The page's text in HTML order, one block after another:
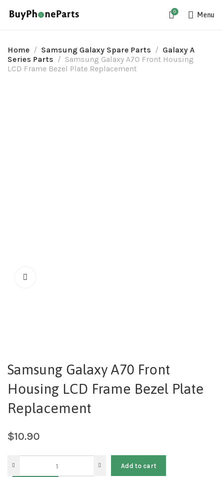
0 Menu
Home Samsung Galaxy Spare Parts
Galaxy A
Series Parts
Samsung Galaxy A70 Front Housing
LCD Frame Bezel Plate Replacement
Samsung Galaxy A70 Front
Housing LCD Frame Bezel Plate
Replacement
$10.90
Add to cart